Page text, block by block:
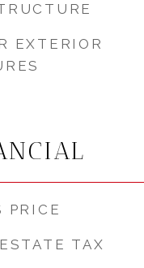
EXTERIOR
PRICE
TAX